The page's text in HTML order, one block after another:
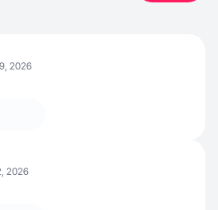
2026
2026